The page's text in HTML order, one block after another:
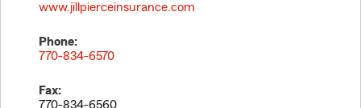
www.jillpierceinsurance.com
Phone:
770-834-6570
Fax:
770-834-6560